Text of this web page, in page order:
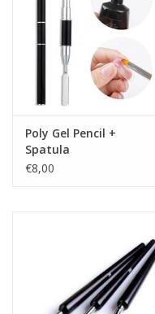
Poly Gel Pencil +
Spatula
€8,00